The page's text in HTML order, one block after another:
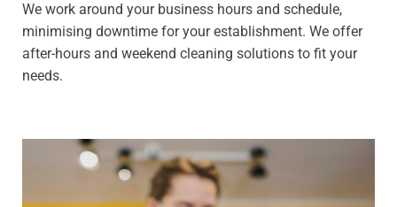
We work around your business hours and schedule,
minimising downtime for your establishment. We offer
after-hours and weekend cleaning solutions to fit your
needs.